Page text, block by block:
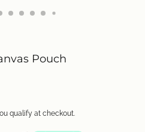
Pouch
qualify at checkout.